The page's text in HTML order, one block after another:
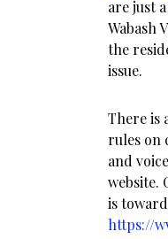
are just
Wabash
the
issue.
There is
rules on
and
website.
is
https://